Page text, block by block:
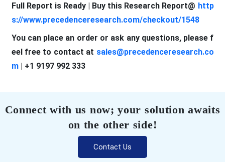
Full Report is Ready | Buy this Research Report@ http
s://www.precedenceresearch.com/checkout/1548
You can place an order or ask any questions, please f
eel free to contact at sales@precedenceresearch.co
m| +1 9197 992 333
Connect with us now; your solution awaits
on the other side!
Contact Us